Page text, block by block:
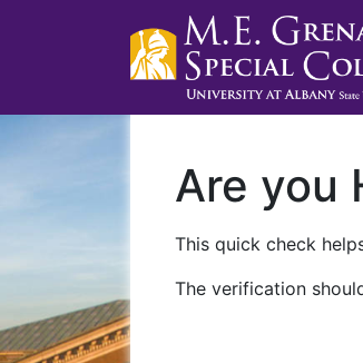
Are you
This quick check
The verification